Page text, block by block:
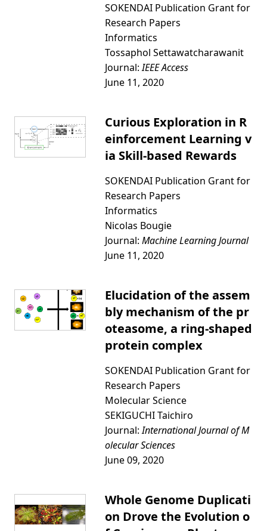
SOKENDAI Publication Grant for
Research Papers
Informatics
Tossaphol Settawatcharawanit
Journal:IEEE Access
June 11, 2020
Curious Exploration in R
einforcement Learning v
ia Skill-based Rewards
SOKENDAI Publication Grant for
Research Papers
Informatics
Nicolas Bougie
Journal: Machine Learning Journal
June 11, 2020
Elucidation of the assem
bly mechanism of the pr
oteasome, a ring-shaped
protein complex
SOKENDAI Publication Grant for
Research Papers
Molecular Science
SEKIGUCHI Taichiro
Journal:International Journal of M
olecular Sciences
June 09, 2020
Whole Genome Duplicati
on Drove the Evolution o